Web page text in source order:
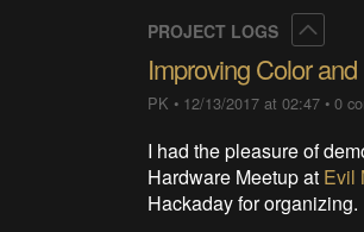
PROJECT LOGS
Improving Color
PK • 12/13/2017 at 02:47 •0
I had the pleasure of
Hardware Meetup at Evil
Hackaday for organizing.